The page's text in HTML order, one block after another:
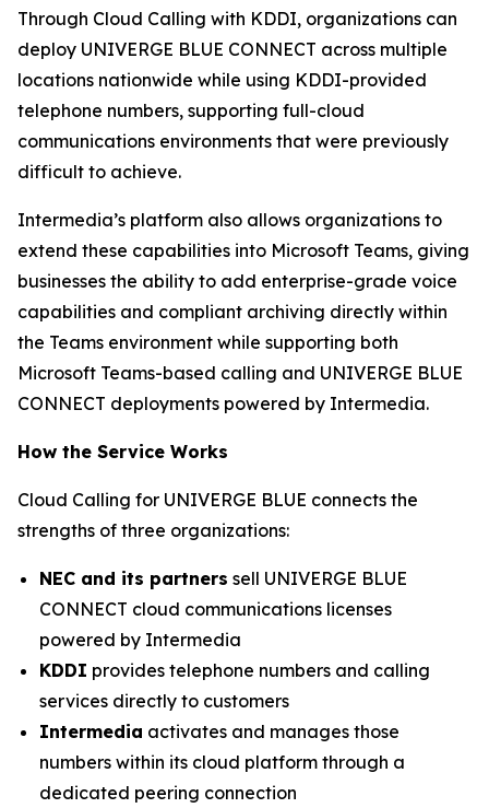
Through Cloud Calling with KDDI, organizations can
deploy UNIVERGE BLUE CONNECT across multiple
locations nationwide while using KDDI-provided
telephone numbers, supporting full-cloud
communications environments that were previously
difficult to achieve.
Intermedia’s platform also allows organizations to
extend these capabilities into Microsoft Teams, giving
businesses the ability to add enterprise-grade voice
capabilities and compliant archiving directly within
the Teams environment while supporting both
Microsoft Teams-based calling and UNIVERGE BLUE
CONNECT deployments powered by Intermedia.
How the Service Works
Cloud Calling for UNIVERGE BLUE connects the
strengths of three organizations:
NEC and its partners sell UNIVERGE BLUE
CONNECT cloud communications licenses
powered by Intermedia
KDDI provides telephone numbers and calling
services directly to customers
Intermedia activates and manages those
numbers within its cloud platform through a
dedicated peering connection